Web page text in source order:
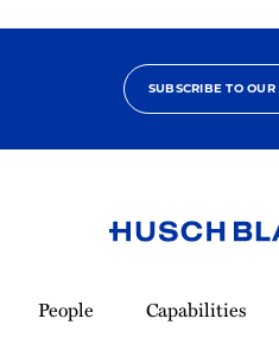
SUBSCRIBE TO
Homepage
People Capabilities